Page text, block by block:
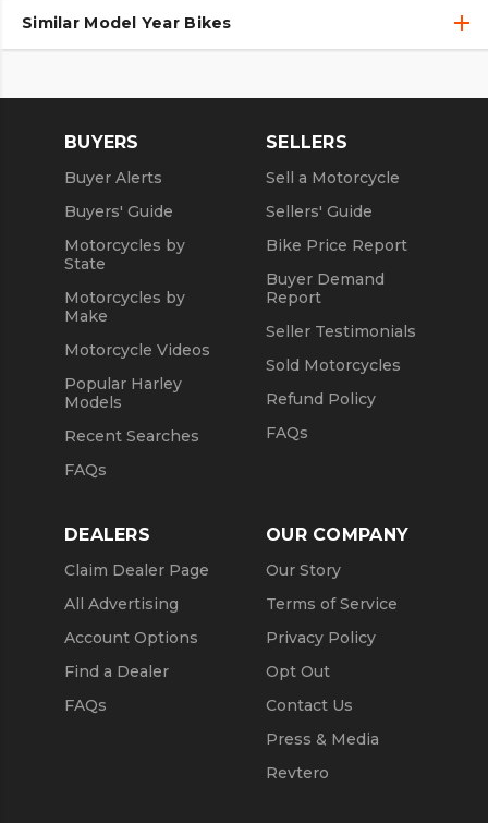
Used Harley-Davidson® Motorcycles
Used Motorcycles
Similar Model Year Bikes
Used 2020 Harley-Davidson® Motorcycles
Used 2021 Harley-Davidson® Motorcycles
BUYERS
Buyer Alerts
Buyers' Guide
Motorcycles by
State
Motorcycles by
Make
Motorcycle Videos
Popular Harley
Models
Recent Searches
FAQs
SELLERS
Sell a Motorcycle
Sellers' Guide
Bike Price Report
Buyer Demand
Report
Seller Testimonials
Sold Motorcycles
Refund Policy
FAQs
DEALERS
Claim Dealer Page
All Advertising
Account Options
Find a Dealer
FAQs
OUR COMPANY
Our Story
Terms of Service
Privacy Policy
Opt Out
Contact Us
Press & Media
Revtero